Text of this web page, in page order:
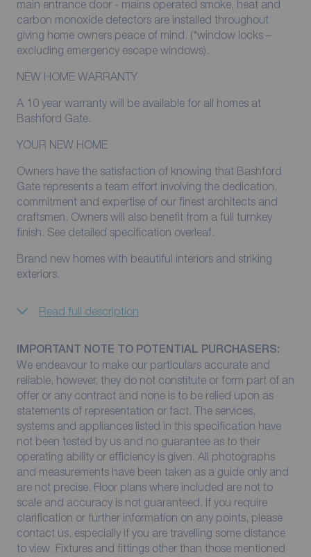
main entrance door - mains operated smoke, heat and
carbon monoxide detectors are installed throughout
giving home owners peace of mind. (*window locks –
excluding emergency escape windows).
NEW HOME WARRANTY
A 10 year warranty will be available for all homes at
Bashford Gate.
YOUR NEW HOME
Owners have the satisfaction of knowing that Bashford
Gate represents a team effort involving the dedication,
commitment and expertise of our finest architects and
craftsmen. Owners will also benefit from a full turnkey
finish. See detailed specification overleaf.
Brand new homes with beautiful interiors and striking
exteriors.
Read full description
IMPORTANT NOTE TO POTENTIAL PURCHASERS:
We endeavour to make our particulars accurate and
reliable, however, they do not constitute or form part of an
offer or any contract and none is to be relied upon as
statements of representation or fact. The services,
systems and appliances listed in this specification have
not been tested by us and no guarantee as to their
operating ability or efficiency is given. All photographs
and measurements have been taken as a guide only and
are not precise. Floor plans where included are not to
scale and accuracy is not guaranteed. If you require
clarification or further information on any points, please
contact us, especially if you are travelling some distance
to view. Fixtures and fittings other than those mentioned